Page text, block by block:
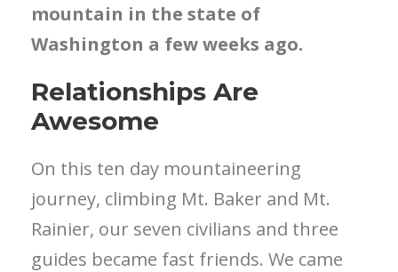
mountain in the state of
Washington a few weeks ago.
Relationships Are
Awesome
On this ten day mountaineering
journey, climbing Mt. Baker and Mt.
Rainier, our seven civilians and three
guides became fast friends. We came